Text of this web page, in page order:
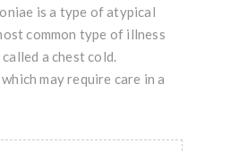
is a type of atypical
common type of illness
a chest cold.
may require care in a